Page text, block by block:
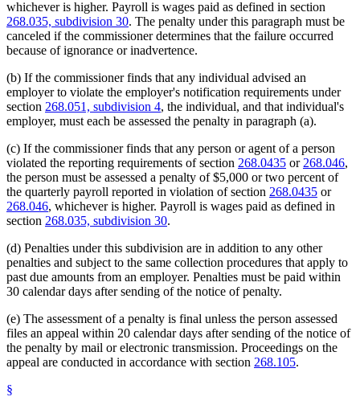
whichever is higher. Payroll is wages paid as defined in section
268.035, subdivision 30. The penalty under this paragraph must be
canceled if the commissioner determines that the failure occurred
because of ignorance or inadvertence.
(b) If the commissioner finds that any individual advised an
employer to violate the employer's notification requirements under
section 268.051, subdivision 4, the individual, and that individual's
employer, must each be assessed the penalty in paragraph (a).
(c) If the commissioner finds that any person or agent of a person
violated the reporting requirements of section 268.0435 or 268.046,
the person must be assessed a penalty of $5,000 or two percent of
the quarterly payroll reported in violation of section 268.0435 or
268.046, whichever is higher. Payroll is wages paid as defined in
section 268.035, subdivision 30.
(d) Penalties under this subdivision are in addition to any other
penalties and subject to the same collection procedures that apply to
past due amounts from an employer. Penalties must be paid within
30 calendar days after sending of the notice of penalty.
(e) The assessment of a penalty is final unless the person assessed
files an appeal within 20 calendar days after sending of the notice of
the penalty by mail or electronic transmission. Proceedings on the
appeal are conducted in accordance with section 268.105.
§